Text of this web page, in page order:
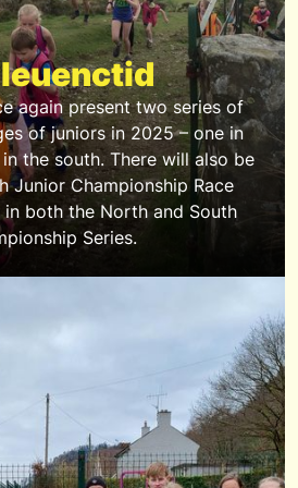
again present two series of
of juniors in 2025 – one in
the south. There will also be
Junior Championship Race
both the North and South
Series.